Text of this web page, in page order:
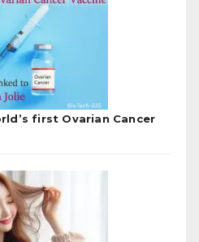
first Ovarian Cancer